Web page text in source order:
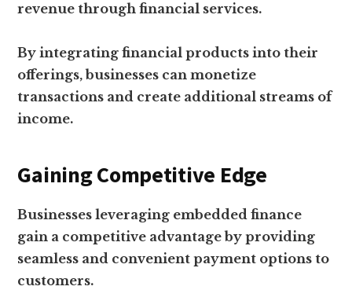
revenue through financial services.
By integrating financial products into their
offerings, businesses can monetize
transactions and create additional streams of
income.
Gaining Competitive Edge
Businesses leveraging embedded finance
gain a competitive advantage by providing
seamless and convenient payment options to
customers.